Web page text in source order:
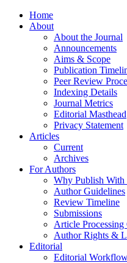
Home
About
About the Journal
Announcements
Aims & Scope
Publication
Peer Review
Indexing Details
Journal Metrics
Editorial Masthead
Privacy Statement
Articles
Current
Archives
For Authors
Why Publish With
Author Guidelines
Review Timeline
Submissions
Article
Author Rights &
Editorial
Editorial